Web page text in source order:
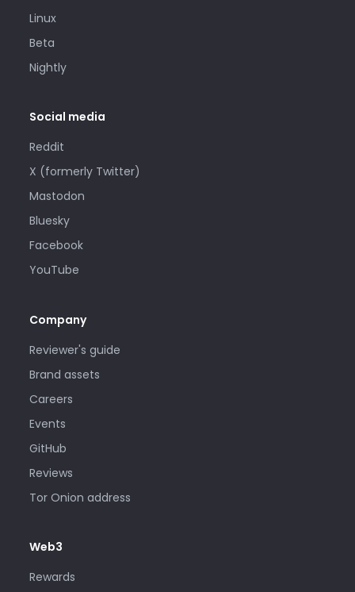
Linux
Beta
Nightly
Social media
Reddit
X (formerly Twitter)
Mastodon
Bluesky
Facebook
YouTube
Company
Reviewer's guide
Brand assets
Careers
Events
GitHub
Reviews
Tor Onion address
Web3
Rewards